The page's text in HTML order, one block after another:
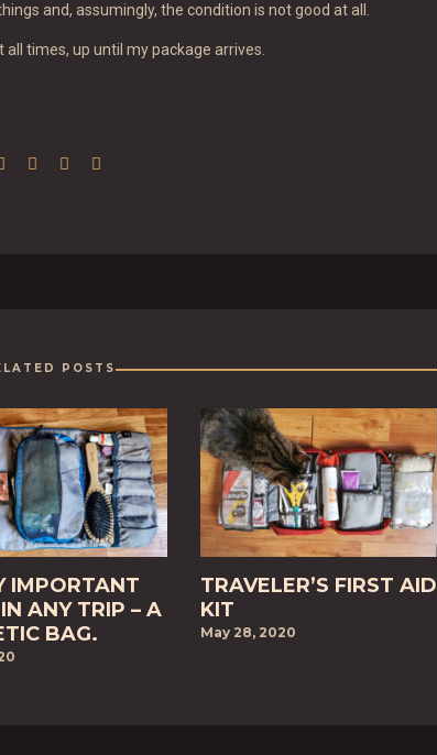
and, assumingly, the condition is not good at all.
times, up until my package arrives.
POSTS
IMPORTANT
ANY TRIP – A
BAG.
TRAVELER’S FIRST AID
KIT
May 28, 2020